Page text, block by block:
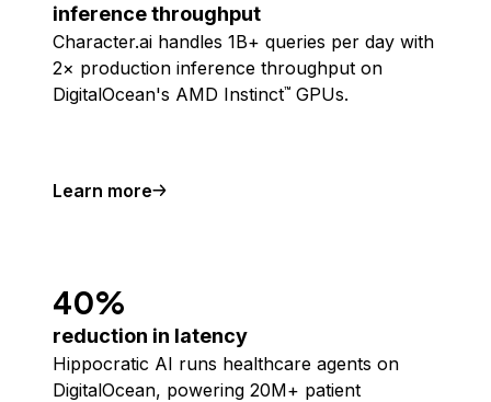
inference throughput
Character.ai handles 1B+ queries per day with
2× production inference throughput on
DigitalOcean's AMD Instinct™ GPUs.
Learn more
40%
reduction in latency
Hippocratic AI runs healthcare agents on
DigitalOcean, powering 20M+ patient